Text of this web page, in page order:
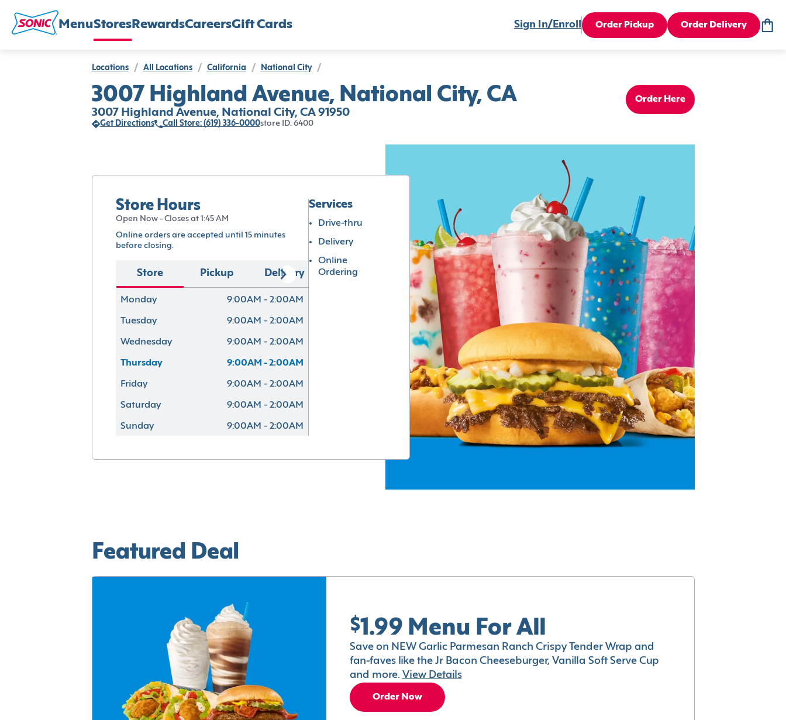
MenuStores RewardsCareersGift Cards Sign In/Enroll Order Pickup Order Delivery
Locations / All Locations / California / National City /
3007 Highland Avenue, National City, CA
3007 Highland Avenue, National City, CA 91950
Get Directions Call Store: (619) 336-0000store ID: 6400
Order Here
Store Hours
Open Now - Closes at 1:45 AM
Online orders are accepted until 15 minutes
before closing.
Store Pickup Delivery
Monday 9:00AM - 2:00AM
Tuesday 9:00AM - 2:00AM
Wednesday 9:00AM - 2:00AM
Thursday 9:00AM - 2:00AM
Friday 9:00AM - 2:00AM
Saturday 9:00AM - 2:00AM
Sunday 9:00AM - 2:00AM
Services
Drive-thru
Delivery
Online
Ordering
Featured Deal
$1.99 Menu For All
Save on NEW Garlic Parmesan Ranch Crispy Tender Wrap and
fan-faves like the Jr Bacon Cheeseburger, Vanilla Soft Serve Cup
and more. View Details
Order Now